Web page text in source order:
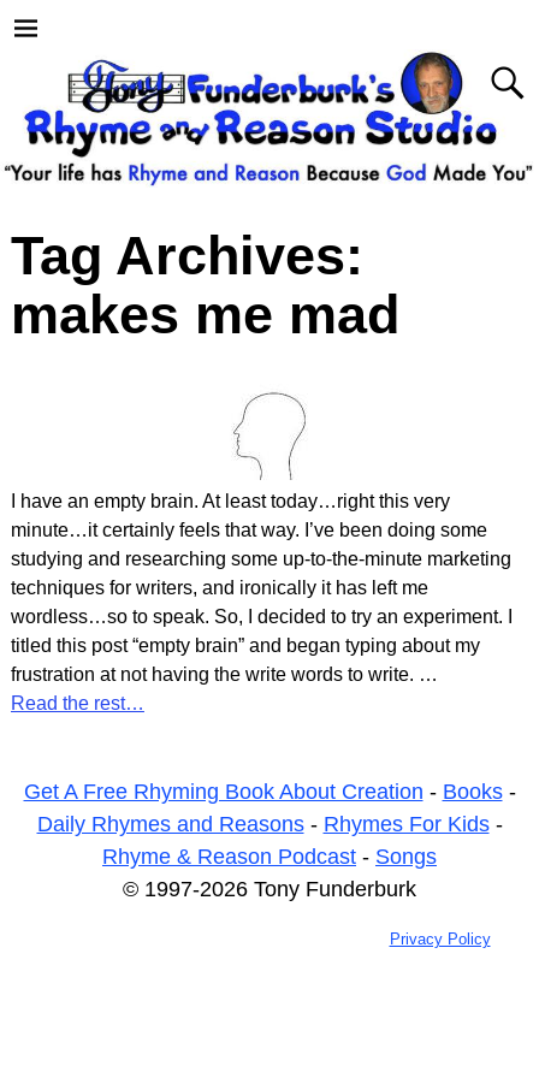
Tag Archives:
makes me mad
I have an empty brain. At least today…right this very
minute…it certainly feels that way. I’ve been doing some
studying and researching some up-to-the-minute marketing
techniques for writers, and ironically it has left me
wordless…so to speak. So, I decided to try an experiment. I
titled this post “empty brain” and began typing about my
frustration at not having the write words to write. …
Read the rest…
Get A Free Rhyming Book About Creation - Books-
Daily Rhymes and Reasons- Rhymes For Kids-
Rhyme & Reason Podcast - Songs
© 1997-2026 Tony Funderburk
Privacy Policy